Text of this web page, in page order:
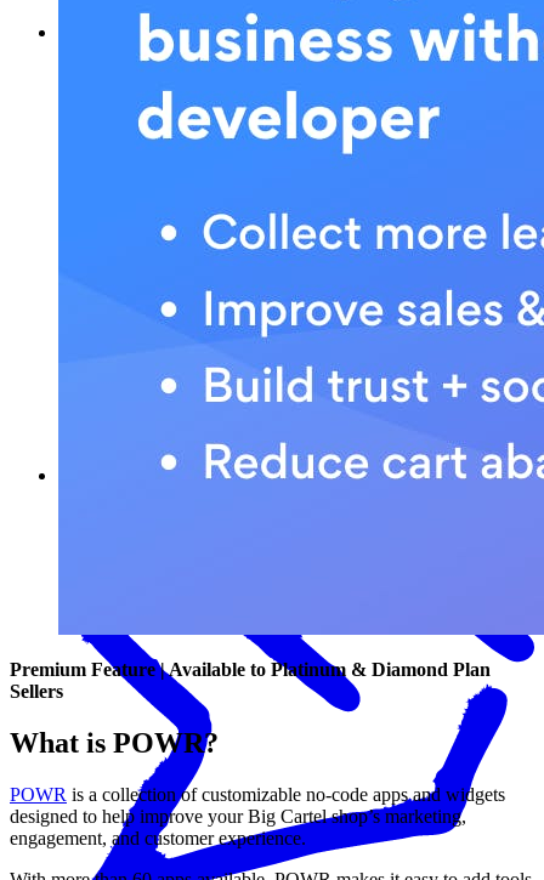
What is POWR?
Premium Feature | Available to Platinum & Diamond Plan
Sellers
What is POWR?
POWR is a collection of customizable no-code apps and widgets
designed to help improve your Big Cartel shop’s marketing,
engagement, and customer experience.